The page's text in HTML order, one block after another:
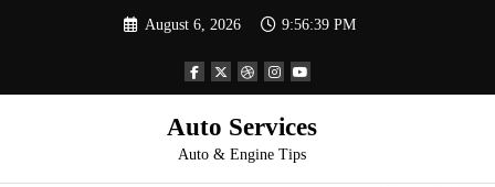
August 6, 2026 9:56:40 PM
Auto Services
Auto & Engine Tips